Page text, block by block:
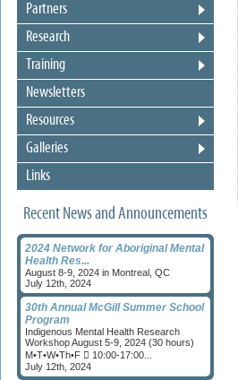
Partners
Research
Training
Newsletters
Resources
Galleries
Links
Recent News and Announcements
2024 Network for Aboriginal Mental
Health Res...
August 8-9, 2024 in Montreal, QC
July 12th, 2024
30th Annual McGill Summer School
Program
Indigenous Mental Health Research
Workshop August 5-9, 2024 (30 hours)
M•T•W•Th•F  10:00-17:00...
July 12th, 2024